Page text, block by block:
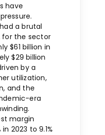
have
a brutal
for the sector
$61 billion in
$29 billion
by a
utilization,
and the
era
margin
2023 to 9.1%